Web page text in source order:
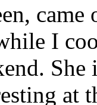
came
I
at